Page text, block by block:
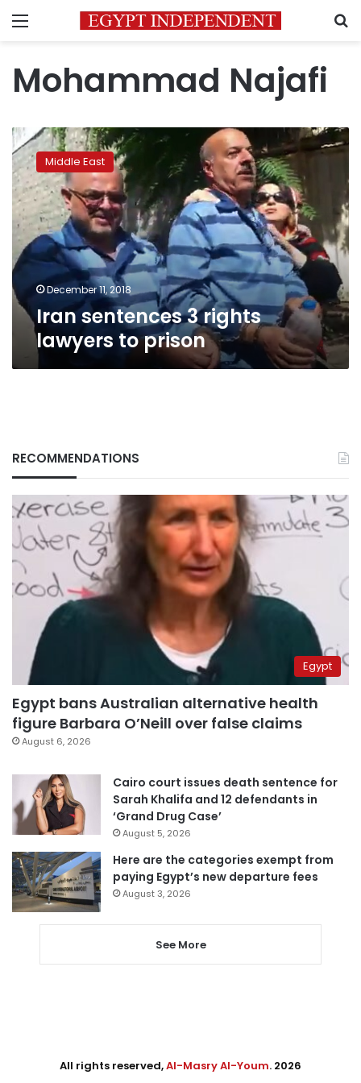
Menu
Mohammad Najafi
Iran
sentences
3
rights
lawyers
to
prison
Middle East
December 11, 2018
Iran sentences 3 rights
lawyers to prison
RECOMMENDATIONS
Egypt
Egypt bans Australian alternative health
figure Barbara O’Neill over false claims
August 6, 2026
Cairo court issues death sentence for
Sarah Khalifa and 12 defendants in
‘Grand Drug Case’
August 5, 2026
Here are the categories exempt from
paying Egypt’s new departure fees
August 3, 2026
See More
All rights reserved,Al-Masry Al-Youm. 2026